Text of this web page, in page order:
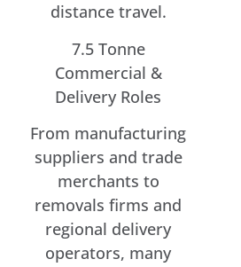
distance travel.
7.5 Tonne
Commercial &
Delivery Roles
From manufacturing
suppliers and trade
merchants to
removals firms and
regional delivery
operators, many